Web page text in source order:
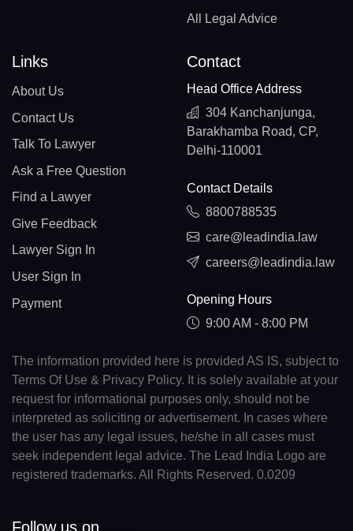
All Legal Advice
Links
About Us
Contact Us
Talk To Lawyer
Ask a Free Question
Find a Lawyer
Give Feedback
Lawyer Sign In
User Sign In
Payment
Contact
Head Office Address
304 Kanchanjunga,
Barakhamba Road, CP,
Delhi-110001
Contact Details
8800788535
care@leadindia.law
careers@leadindia.law
Opening Hours
9:00 AM - 8:00 PM
The information provided here is provided AS IS, subject to
Terms Of Use & Privacy Policy. It is solely available at your
request for informational purposes only, should not be
interpreted as soliciting or advertisement. In cases where
the user has any legal issues, he/she in all cases must
seek independent legal advice. The Lead India Logo are
registered trademarks. All Rights Reserved. 0.0209
Follow us on